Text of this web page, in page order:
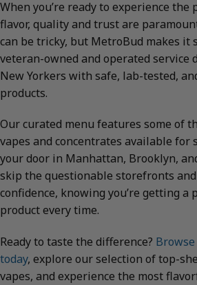
When you’re ready to experience the
flavor, quality and trust are
can be tricky, but MetroBud makes it
veteran-owned and operated service
New Yorkers with safe, lab-tested,
products.
Our curated menu features some of
vapes and concentrates available for
your door in Manhattan, Brooklyn,
skip the questionable storefronts
confidence, knowing you’re getting a
product every time.
Ready to taste the difference?
today, explore our selection of top-
vapes, and experience the most